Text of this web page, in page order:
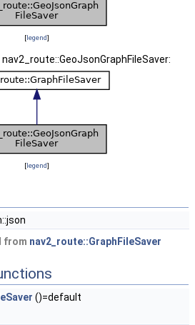
[legend]
[legend]
from nav2_route::GraphFileSaver
()=default